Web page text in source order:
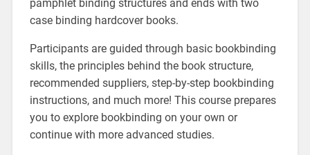
pamphlet binding structures and ends with two
case binding hardcover books.
Participants are guided through basic bookbinding
skills, the principles behind the book structure,
recommended suppliers, step-by-step bookbinding
instructions, and much more! This course prepares
you to explore bookbinding on your own or
continue with more advanced studies.